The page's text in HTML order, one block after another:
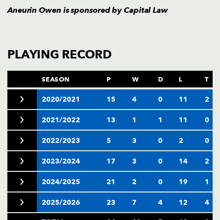
Aneurin Owen is sponsored byCapital Law
PLAYING RECORD
SEASON P W D L T
2020/2021 15 4 0 11 2
2021/2022 13 1 1 11 0
2022/2023 5 3 0 2 0
2023/2024 17 3 0 14 2
2024/2025 21 2 0 19 1
2025/2026 23 7 4 12 4